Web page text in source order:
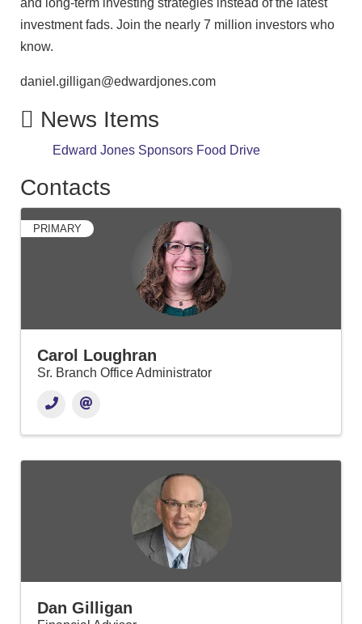
and long-term investing strategies instead of the latest
investment fads. Join the nearly 7 million investors who
know.
daniel.gilligan@edwardjones.com
News Items
Edward Jones Sponsors Food Drive
Contacts
PRIMARY
Carol Loughran
Sr. Branch Office Administrator
Dan Gilligan